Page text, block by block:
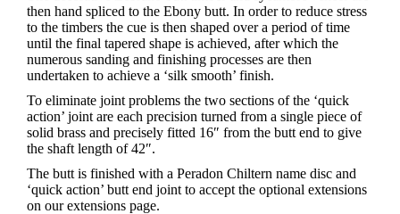
then hand spliced to the Ebony butt. In order to reduce stress
to the timbers the cue is then shaped over a period of time
until the final tapered shape is achieved, after which the
numerous sanding and finishing processes are then
undertaken to achieve a ‘silk smooth’ finish.
To eliminate joint problems the two sections of the ‘quick
action’ joint are each precision turned from a single piece of
solid brass and precisely fitted 16″ from the butt end to give
the shaft length of 42″.
The butt is finished with a Peradon Chiltern name disc and
‘quick action’ butt end joint to accept the optional extensions
on our extensions page.